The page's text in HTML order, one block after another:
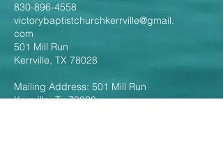
830-896-4558
victorybaptistchurchkerrville@gmail.
com
501 Mill Run
Kerrville, TX 78028
Mailing Address: 501 Mill Run
Kerrville, Tx 78028